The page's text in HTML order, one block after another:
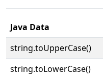
Java Data
string.toUpperCase()
string.toLowerCase()